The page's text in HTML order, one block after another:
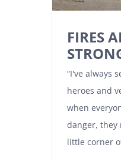
FIRES
“I've always
heroes and
when
danger, they
little corner